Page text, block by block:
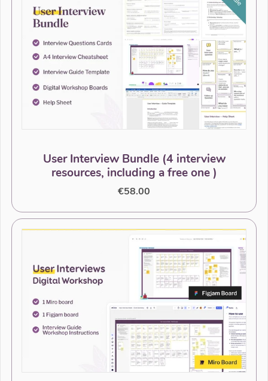
User Interview Bundle (4 interview
resources, including a free one )
€58.00